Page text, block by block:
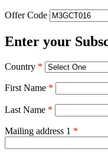
Offer Code
Enter your
Country *
First Name *
Last Name *
Mailing address 1 *